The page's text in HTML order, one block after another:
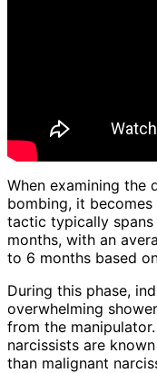
When examining the
bombing, it
tactic typically
months, with an
to 6 months based
During this phase,
overwhelming
from the
narcissists are
than malignant